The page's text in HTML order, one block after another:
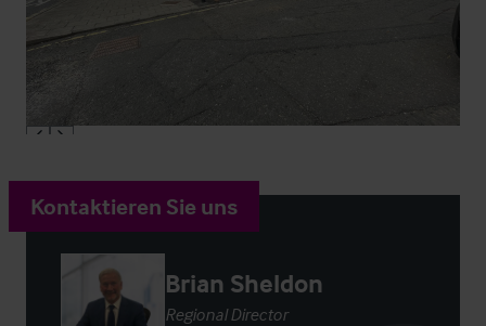
Kontaktieren Sie uns
Brian Sheldon
Regional Director